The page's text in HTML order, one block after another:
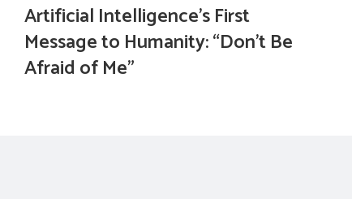
Artificial Intelligence’s First
Message to Humanity: “Don’t Be
Afraid of Me”